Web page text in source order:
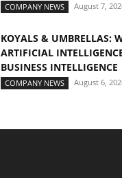
COMPANY NEWS August 7,
KOYALS & UMBRELLAS:
ARTIFICIAL
BUSINESS INTELLIGENCE
COMPANY NEWS August 6,